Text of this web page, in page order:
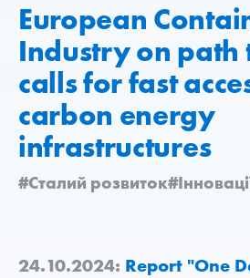
European
Industry on path
calls for fast
carbon energy
infrastructures
#Сталий розвиток
24.10.2024: Report "One